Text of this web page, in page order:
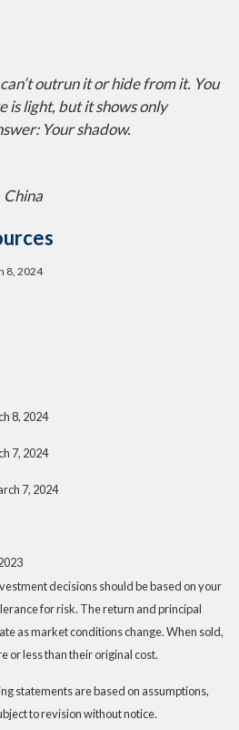
outrun it or hide from it. You
is light, but it shows only
Your shadow.
China
8, 2024
8, 2024
7, 2024
7, 2024
decisions should be based on your
for risk. The return and principal
as market conditions change. When sold,
or less than their original cost.
statements are based on assumptions,
to revision without notice.